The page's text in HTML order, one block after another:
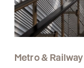
Metro & Railway